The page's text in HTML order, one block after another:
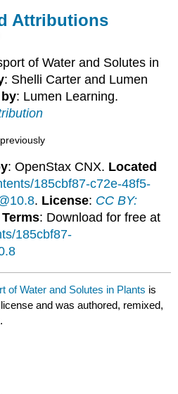
Attributions
of Water and Solutes in
: Shelli Carter and Lumen
: Lumen Learning.
: OpenStax CNX. Located
185cbf87-c72e-48f5-
. License: CC BY:
: Download for free at
185cbf87-
of Water and Solutes in Plants is
license and was authored, remixed,